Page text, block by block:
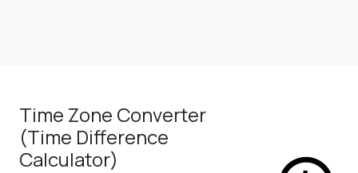
Time Zone Converter
(Time Difference
Calculator)